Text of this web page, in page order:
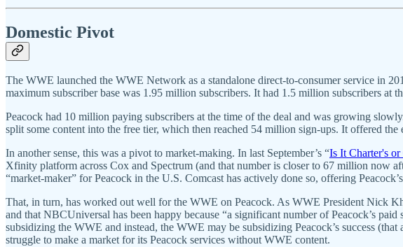
Domestic Pivot
The WWE launched the WWE Network as a standalone direct-to-consumer service in
maximum subscriber base was 1.95 million subscribers. It had 1.5 million subscribers at
Peacock had 10 million paying subscribers at the time of the deal and was growing
split some content into the free tier, which then reached 54 million sign-ups. It offered
In another sense, this was a pivot to market-making. In last September’s “Is It Charter's
Xfinity platform across Cox and Spectrum (and that number is closer to 67 million now
“market-maker” for Peacock in the U.S. Comcast has actively done so, offering
That, in turn, has worked out well for the WWE on Peacock. As WWE President Nick
and that NBCUniversal has been happy because “a significant number of Peacock’s
subsidizing the WWE and instead, the WWE may be subsidizing Peacock’s success
struggle to make a market for its Peacock services without WWE content.